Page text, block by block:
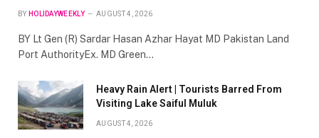
BY HOLIDAYWEEKLY AUGUST 4, 2026
BY Lt Gen (R) Sardar Hasan Azhar Hayat MD Pakistan Land
Port AuthorityEx. MD Green…
Heavy Rain Alert | Tourists Barred From
Visiting Lake Saiful Muluk
AUGUST 4, 2026